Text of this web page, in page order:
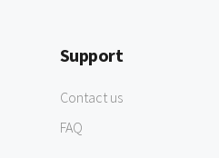
Support
Contact us
FAQ